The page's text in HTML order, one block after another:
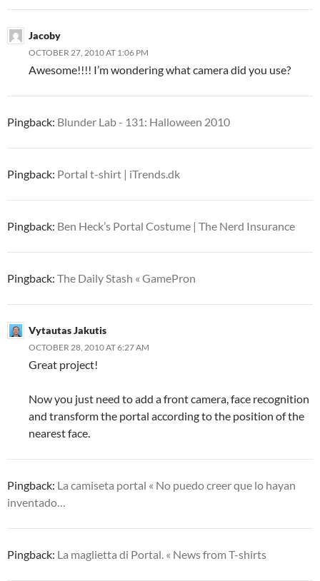
Jacoby
OCTOBER 27, 2010 AT 1:06 PM
Awesome!!!! I’m wondering what camera did you use?
Pingback: Blunder Lab - 131: Halloween 2010
Pingback: Portal t-shirt | iTrends.dk
Pingback: Ben Heck’s Portal Costume | The Nerd Insurance
Pingback: The Daily Stash « GamePron
Vytautas Jakutis
OCTOBER 28, 2010 AT 6:27 AM
Great project!
Now you just need to add a front camera, face recognition
and transform the portal according to the position of the
nearest face.
Pingback: La camiseta portal « No puedo creer que lo hayan
inventado…
Pingback: La maglietta di Portal. « News from T-shirts